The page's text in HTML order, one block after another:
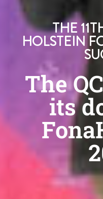
THE
HOLSTEIN
The
its